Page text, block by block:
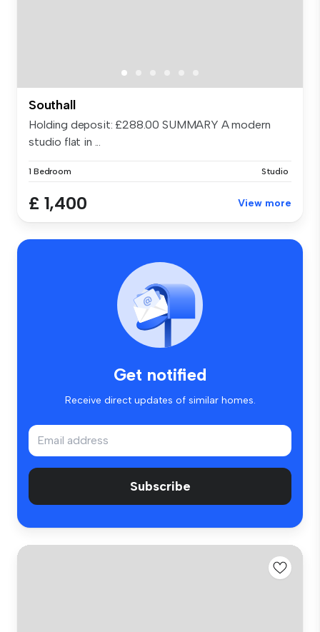
Southall
Holding deposit: £288.00 SUMMARY A modern
studio flat in ...
1 Bedroom Studio
£ 1,400 View more
Get notified
Receive direct updates of similar homes.
Subscribe